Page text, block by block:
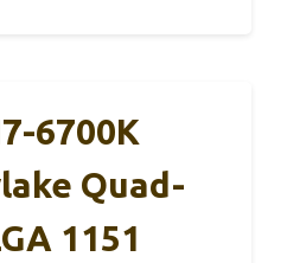
6700K
Quad-
1151